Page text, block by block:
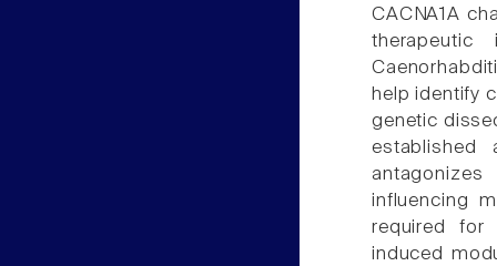
CACNA1A
help identify
genetic
established
influencing
required for
induced